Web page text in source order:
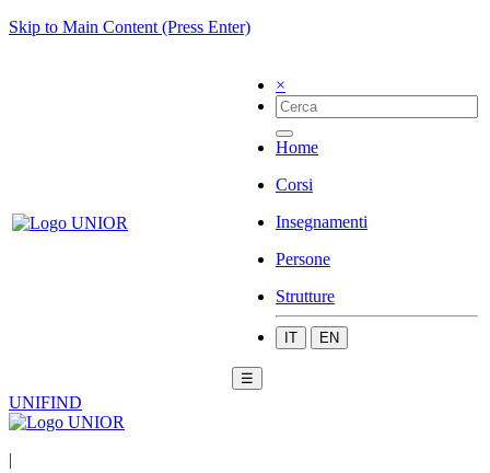
Skip to Main Content (Press Enter)
×
Home
Corsi
Insegnamenti
Persone
Strutture
IT EN
☰
UNIFIND
|